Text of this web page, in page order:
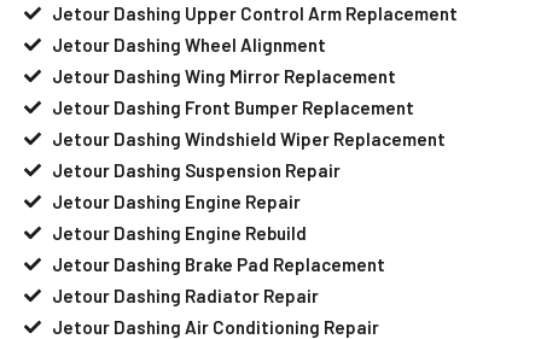
Jetour Dashing Upper Control Arm Replacement
Jetour Dashing Wheel Alignment
Jetour Dashing Wing Mirror Replacement
Jetour Dashing Front Bumper Replacement
Jetour Dashing Windshield Wiper Replacement
Jetour Dashing Suspension Repair
Jetour Dashing Engine Repair
Jetour Dashing Engine Rebuild
Jetour Dashing Brake Pad Replacement
Jetour Dashing Radiator Repair
Jetour Dashing Air Conditioning Repair